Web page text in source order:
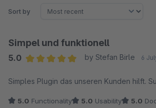
Sort by
Simpel und funktionell
5.0
by Stefan Birle 6
Simples Plugin das unseren Kunden hilft.
5.0 Functionality 5.0 Usability 5.0